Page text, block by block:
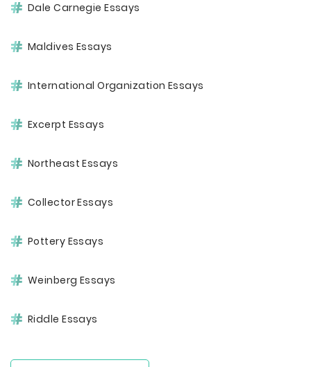
Dale Carnegie Essays
Maldives Essays
International Organization Essays
Excerpt Essays
Northeast Essays
Collector Essays
Pottery Essays
Weinberg Essays
Riddle Essays